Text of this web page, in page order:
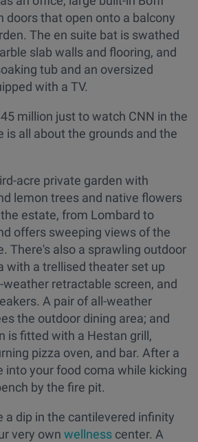
doors that open onto a balcony
The en suite bat is swathed
slab walls and flooring, and
tub and an oversized
with a TV.
million just to watch CNN in the
is all about the grounds and the
acre private garden with
lemon trees and native flowers
estate, from Lombard to
offers sweeping views of the
There's also a sprawling outdoor
with a trellised theater set up
retractable screen, and
A pair of all-weather
the outdoor dining area; and
is fitted with a Hestan grill,
pizza oven, and bar. After a
into your food coma while kicking
by the fire pit.
a dip in the cantilevered infinity
very own wellness center. A